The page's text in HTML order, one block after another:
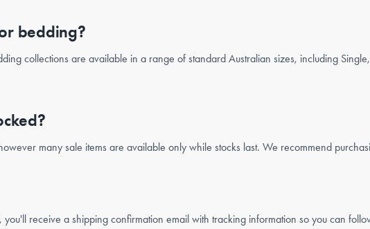
bedding?
collections are available in a range of standard Australian sizes, including
many sale items are available only while stocks last. We recommend
receive a shipping confirmation email with tracking information so you can